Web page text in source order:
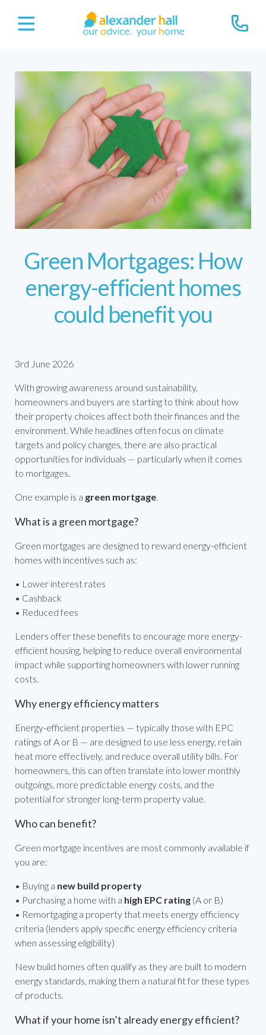
Green Mortgages: How
energy-efficient homes
could benefit you
3rd June 2026
With growing awareness around sustainability,
homeowners and buyers are starting to think about how
their property choices affect both their finances and the
environment. While headlines often focus on climate
targets and policy changes, there are also practical
opportunities for individuals — particularly when it comes
to mortgages.
One example is a green mortgage.
What is a green mortgage?
Green mortgages are designed to reward energy-efficient
homes with incentives such as:
• Lower interest rates
• Cashback
• Reduced fees
Lenders offer these benefits to encourage more energy-
efficient housing, helping to reduce overall environmental
impact while supporting homeowners with lower running
costs.
Why energy efficiency matters
Energy-efficient properties — typically those with EPC
ratings of A or B — are designed to use less energy, retain
heat more effectively, and reduce overall utility bills. For
homeowners, this can often translate into lower monthly
outgoings, more predictable energy costs, and the
potential for stronger long-term property value.
Who can benefit?
Green mortgage incentives are most commonly available if
you are:
• Buying a new build property
• Purchasing a home with a high EPC rating (A or B)
• Remortgaging a property that meets energy efficiency
criteria (lenders apply specific energy efficiency criteria
when assessing eligibility)
New build homes often qualify as they are built to modern
energy standards, making them a natural fit for these types
of products.
What if your home isn’t already energy efficient?